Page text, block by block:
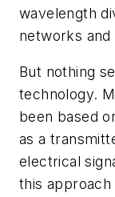
wavelength
networks
But nothing
technology.
been based
as a
electrical
this